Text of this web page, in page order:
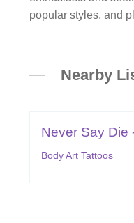
popular styles, and
Nearby
Never Say Die
Body Art Tattoos